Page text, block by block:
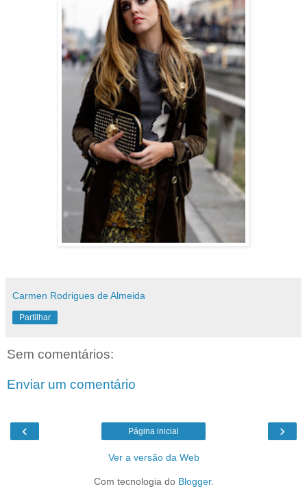
Carmen Rodrigues de Almeida
Partilhar
Sem comentários:
Enviar um comentário
‹ ›
Página inicial
Ver a versão da Web
Com tecnologia do Blogger.